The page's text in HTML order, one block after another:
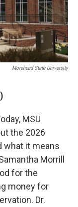
Morehead State University
MSU
the 2026
what it means
Morrill
for the
money for
Dr.